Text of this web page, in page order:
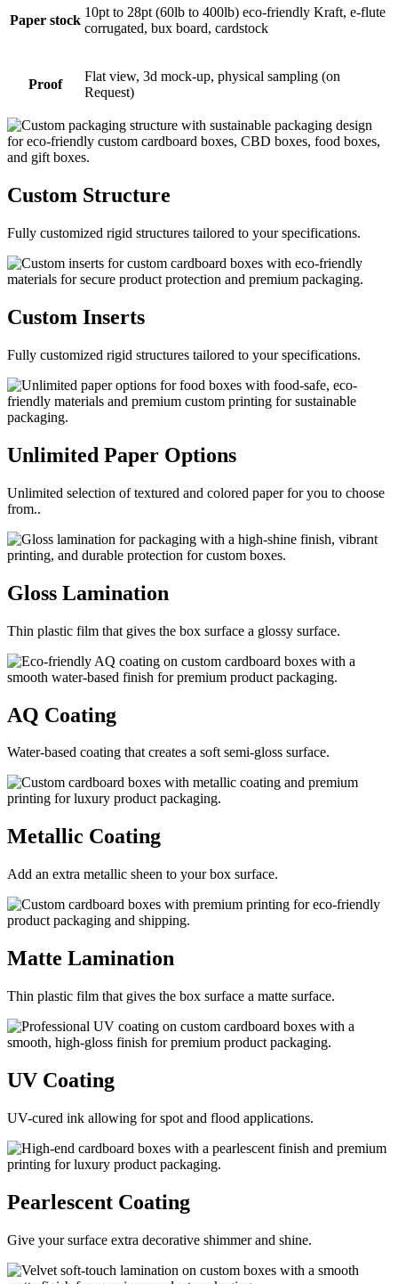
Paper stock
10pt to 28pt (60lb to 400lb) eco-friendly Kraft, e-flute
corrugated, bux board, cardstock
Proof
Flat view, 3d mock-up, physical sampling (on
Request)
Custom Structure
Fully customized rigid structures tailored to your specifications.
Custom Inserts
Fully customized rigid structures tailored to your specifications.
Unlimited Paper Options
Unlimited selection of textured and colored paper for you to choose
from..
Gloss Lamination
Thin plastic film that gives the box surface a glossy surface.
AQ Coating
Water-based coating that creates a soft semi-gloss surface.
Metallic Coating
Add an extra metallic sheen to your box surface.
Matte Lamination
Thin plastic film that gives the box surface a matte surface.
UV Coating
UV-cured ink allowing for spot and flood applications.
Pearlescent Coating
Give your surface extra decorative shimmer and shine.